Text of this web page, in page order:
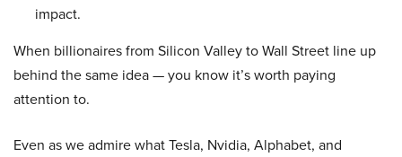
impact.
When billionaires from Silicon Valley to Wall Street line up
behind the same idea — you know it’s worth paying
attention to.
Even as we admire what Tesla, Nvidia, Alphabet, and